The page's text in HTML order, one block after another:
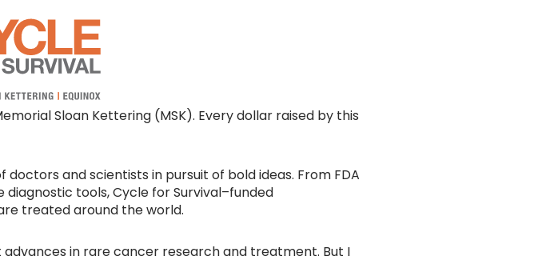
Sloan Kettering (MSK). Every dollar raised by this
and scientists in pursuit of bold ideas. From FDA
tools, Cycle for Survival–funded
treated around the world.
in rare cancer research and treatment. But I